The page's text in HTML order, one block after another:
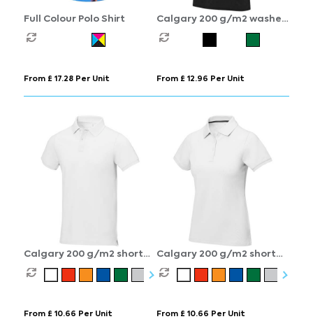
Full Colour Polo Shirt
From £ 17.28 Per Unit
Calgary 200 g/m2 washed
men's polo
From £ 12.96 Per Unit
Calgary 200 g/m2 short
sleeve men's polo
From £ 10.66 Per Unit
Calgary 200 g/m2 short
sleeve women's polo
From £ 10.66 Per Unit